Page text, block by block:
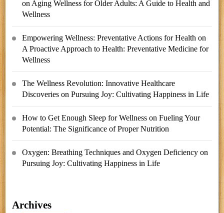
on Aging Wellness for Older Adults: A Guide to Health and
Wellness
Empowering Wellness: Preventative Actions for Health on
A Proactive Approach to Health: Preventative Medicine for
Wellness
The Wellness Revolution: Innovative Healthcare
Discoverieson Pursuing Joy: Cultivating Happiness in Life
How to Get Enough Sleep for Wellnesson Fueling Your
Potential: The Significance of Proper Nutrition
Oxygen: Breathing Techniques and Oxygen Deficiencyon
Pursuing Joy: Cultivating Happiness in Life
Archives